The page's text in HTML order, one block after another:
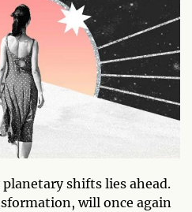
shifts lies ahead.
will once again